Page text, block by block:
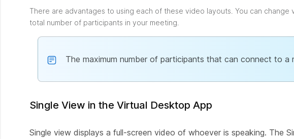
There are advantages to using each of these video layouts. You can
total number of participants in your meeting.
The maximum number of participants that can connect to
Single View in the Virtual Desktop App
Single view displays a full-screen video of whoever is speaking. The